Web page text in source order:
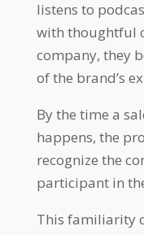
listens to
with thoughtful
company, they
of the brand’s
By the time a
happens, the
recognize the
participant in
This familiarity